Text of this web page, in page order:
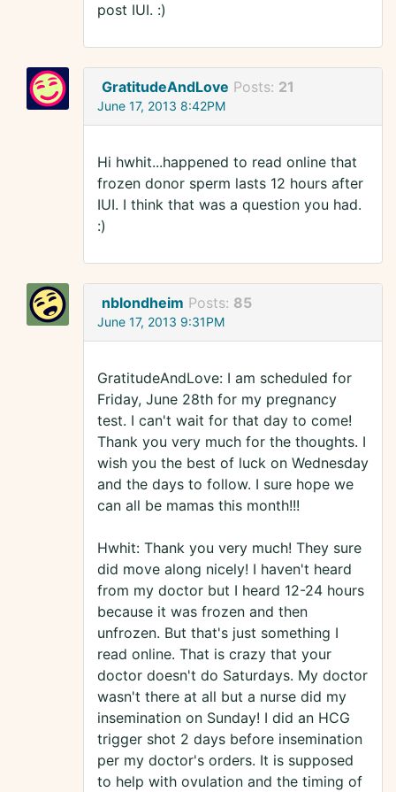
post IUI. :)
GratitudeAndLove Posts: 21
June 17, 2013 8:42PM
Hi hwhit...happened to read online that
frozen donor sperm lasts 12 hours after
IUI. I think that was a question you had.
:)
nblondheim Posts: 85
June 17, 2013 9:31PM
GratitudeAndLove: I am scheduled for
Friday, June 28th for my pregnancy
test. I can't wait for that day to come!
Thank you very much for the thoughts. I
wish you the best of luck on Wednesday
and the days to follow. I sure hope we
can all be mamas this month!!!
Hwhit: Thank you very much! They sure
did move along nicely! I haven't heard
from my doctor but I heard 12-24 hours
because it was frozen and then
unfrozen. But that's just something I
read online. That is crazy that your
doctor doesn't do Saturdays. My doctor
wasn't there at all but a nurse did my
insemination on Sunday! I did an HCG
trigger shot 2 days before insemination
per my doctor's orders. It is supposed
to help with ovulation and the timing of